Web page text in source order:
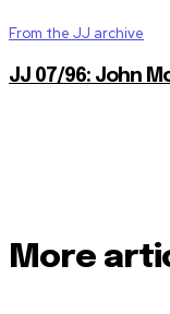
From the JJ archive
JJ 07/96: John
More